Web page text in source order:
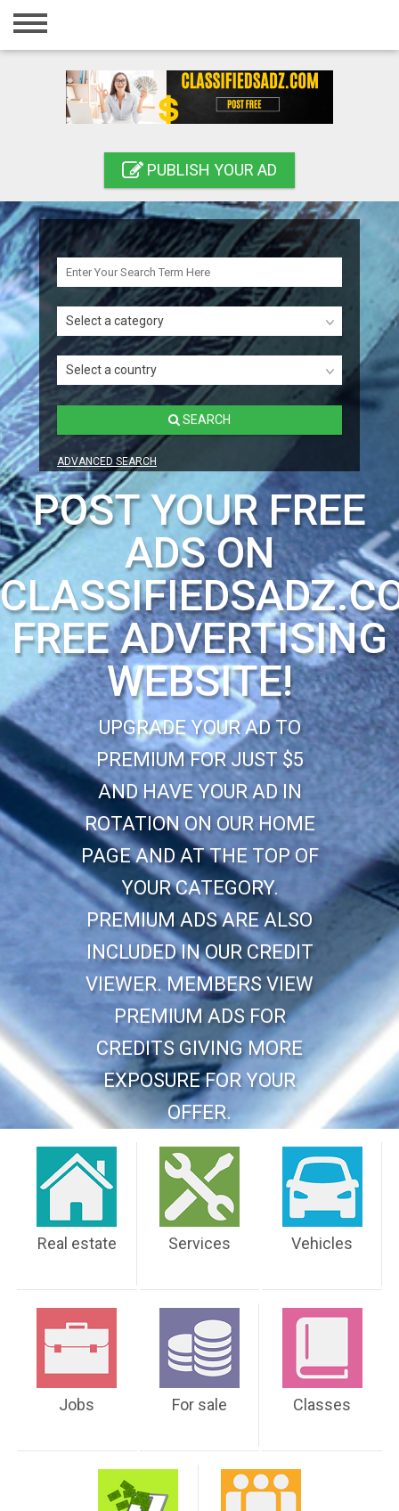
Home
Registration
Search
PUBLISH YOUR AD
Select a category
Select a country
SEARCH
ADVANCED SEARCH
POST YOUR FREE
ADS ON
FREE ADVERTISING
WEBSITE!
UPGRADE YOUR AD TO
PREMIUM FOR JUST $5
AND HAVE YOUR AD IN
ROTATION ON OUR HOME
PAGE AND AT THE TOP OF
YOUR CATEGORY.
PREMIUM ADS ARE ALSO
INCLUDED IN OUR CREDIT
VIEWER. MEMBERS VIEW
PREMIUM ADS FOR
CREDITS GIVING MORE
EXPOSURE FOR YOUR
OFFER.
Real estate Services Vehicles
Jobs For sale Classes